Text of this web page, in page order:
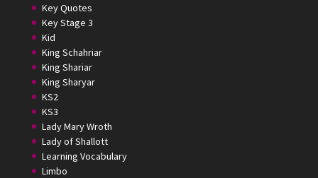
Key Quotes
Key Stage 3
Kid
King Schahriar
King Shariar
King Sharyar
KS2
KS3
Lady Mary Wroth
Lady of Shallott
Learning Vocabulary
Limbo